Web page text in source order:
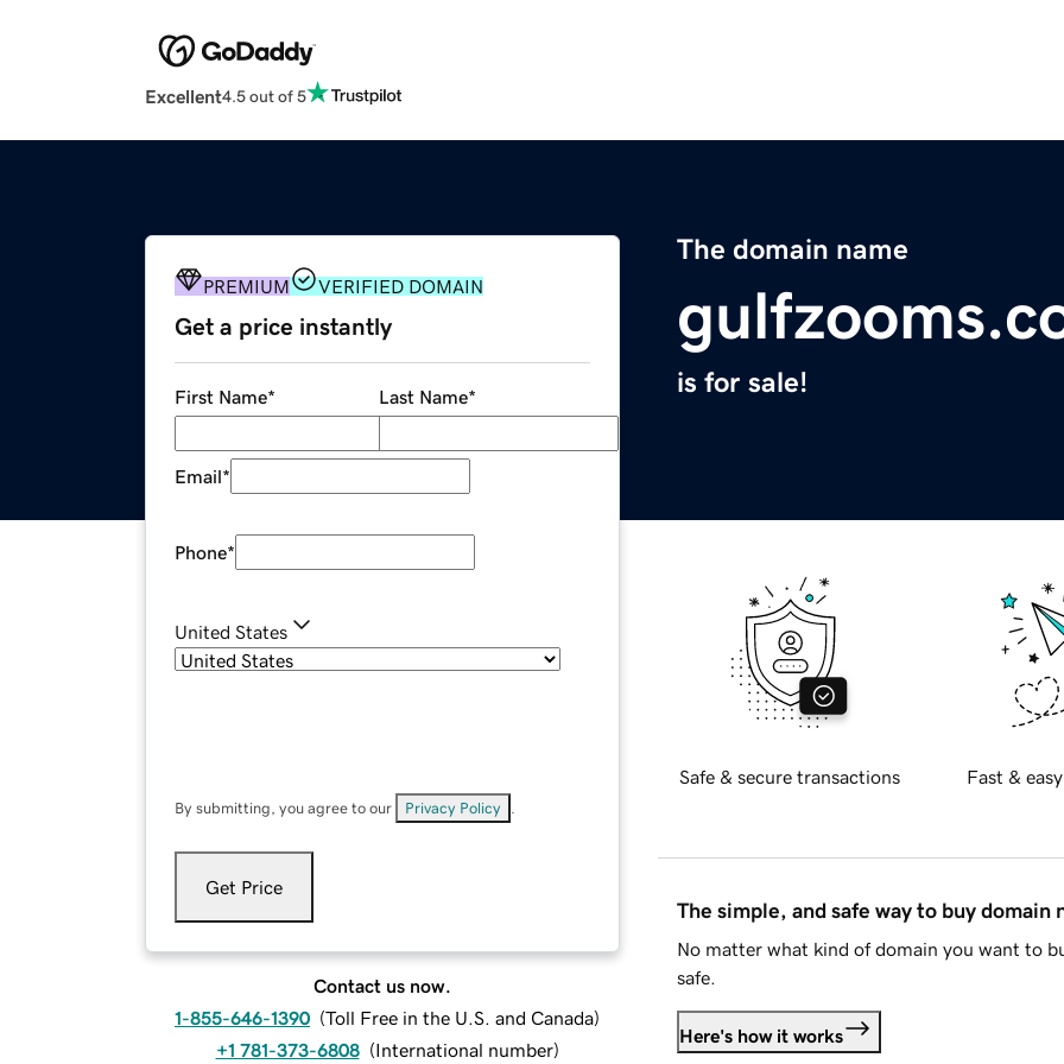
Excellent4.5 out of 5
The domain name
is for sale!
PREMIUM VERIFIED DOMAIN
Get a price instantly
First Name* Last Name*
Email*
Phone*
United States
By submitting, you agree to our Privacy Policy
Get Price
Contact us now.
1-855-646-1390 (Toll Free in the U.S. and Canada)
+1 781-373-6808 (International number)
Safe & secure transactions Fast &
The simple, and safe way to buy domain
No matter what kind of domain you want to
safe.
Here's how it works